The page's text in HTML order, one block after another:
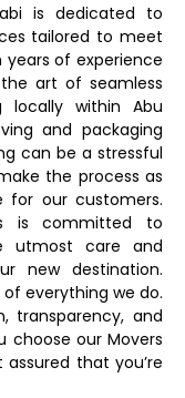
is dedicated to
tailored to meet
years of experience
art of seamless
locally within Abu
and packaging
can be a stressful
the process as
for our customers.
is committed to
utmost care and
new destination.
everything we do.
transparency, and
choose our Movers
that you’re